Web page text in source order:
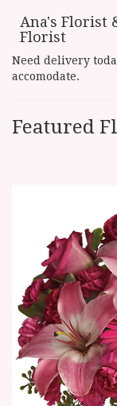
Ana's Florist
Florist
Need delivery
accomodate.
Featured